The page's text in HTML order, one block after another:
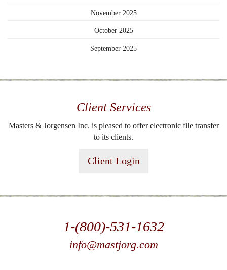
November 2025
October 2025
September 2025
Client Services
Masters & Jorgensen Inc. is pleased to offer electronic file transfer
to its clients.
Client Login
1-(800)-531-1632
info@mastjorg.com